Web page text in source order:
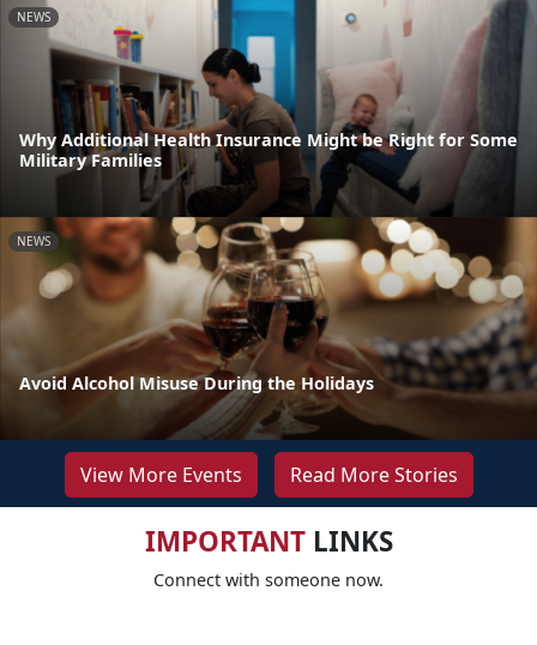
NEWS
Why Additional Health Insurance Might be Right for Some
Military Families
NEWS
Avoid Alcohol Misuse During the Holidays
View More Events Read More Stories
IMPORTANTLINKS
Connect with someone now.